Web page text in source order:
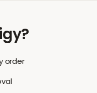
?
order